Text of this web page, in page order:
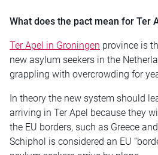
What does the pact mean for Ter
Ter Apel in Groningen province is
new asylum seekers in the
grappling with overcrowding for
In theory the new system should
arriving in Ter Apel because they
the EU borders, such as Greece
Schiphol is considered an EU